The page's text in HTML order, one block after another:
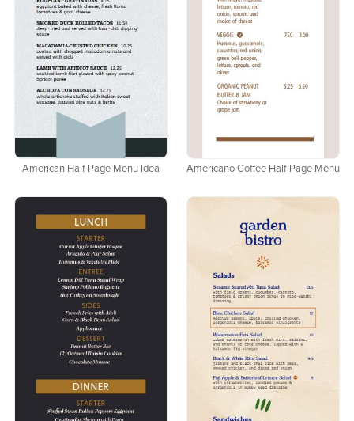
American Half Page Menu Idea Americano Coffee Half Page Menu